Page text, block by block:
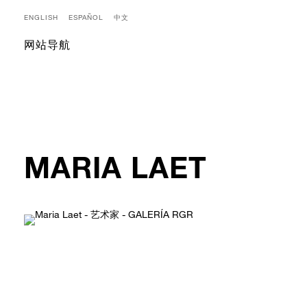
ENGLISH ESPAÑOL 中文
网站导航
MARIA LAET